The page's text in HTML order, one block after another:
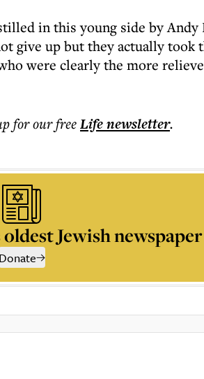
in this young side by Andy
give up but they actually took
were clearly the more
for our freeLifenewsletter.
Jewish newspaper
Donate